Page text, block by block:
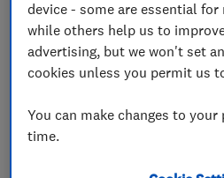
device - some are essential
while others help us to
advertising, but we won't set
cookies unless you permit us
You can make changes to your
time.